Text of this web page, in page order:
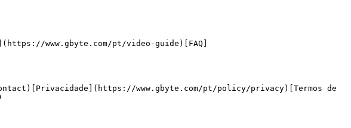
www.gbyte.com/pt/video-guide)[FAQ]
www.gbyte.com/pt/policy/privacy)[Termos de